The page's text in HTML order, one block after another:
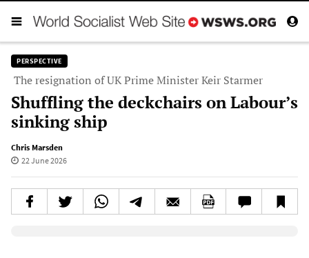
PERSPECTIVE
The resignation of UK Prime Minister Keir Starmer
Shuffling the deckchairs on Labour’s
sinking ship
Chris Marsden
22 June 2026